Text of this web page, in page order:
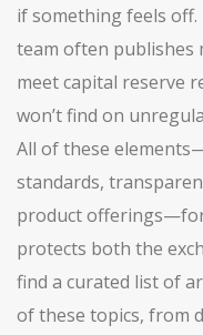
if something feels off.
team often publishes
meet capital reserve
won’t find on
All of these
standards,
product
protects both the
find a curated list of
of these topics, from